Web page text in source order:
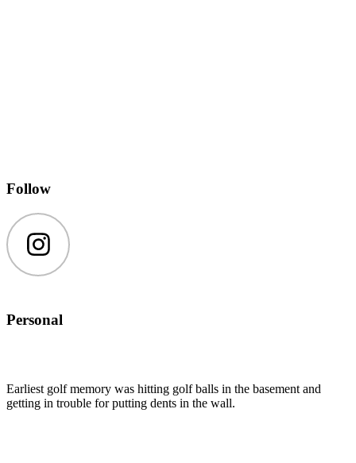
Follow
Instagram
Personal
Earliest golf memory was hitting golf balls in the basement and
getting in trouble for putting dents in the wall.